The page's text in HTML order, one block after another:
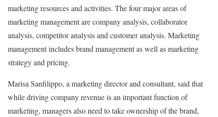
marketing resources and activities. The four major areas of
marketing management are company analysis, collaborator
analysis, competitor analysis and customer analysis. Marketing
management includes brand management as well as marketing
strategy and pricing.
Marisa Sanfilippo, a marketing director and consultant, said that
while driving company revenue is an important function of
marketing, managers also need to take ownership of the brand,